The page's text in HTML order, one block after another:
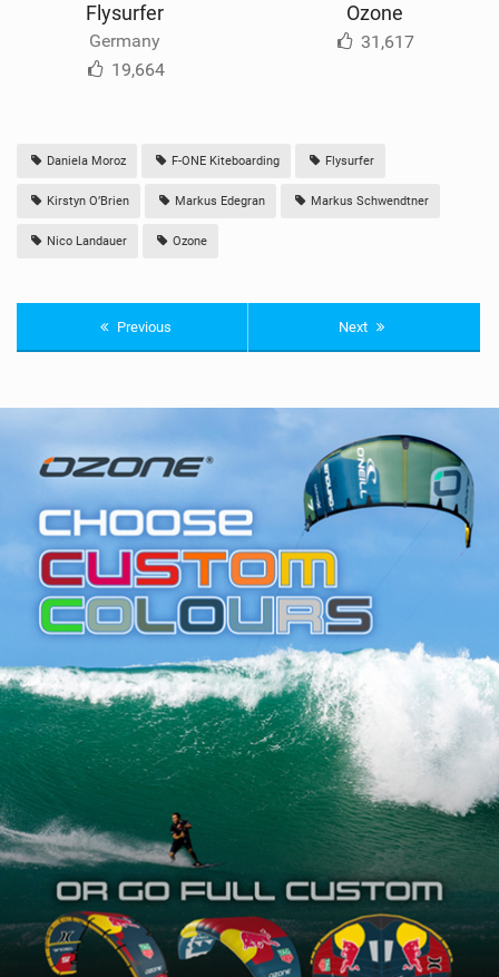
Flysurfer
Germany
19,664
Ozone
31,617
Daniela Moroz F-ONE Kiteboarding Flysurfer
Kirstyn O’Brien Markus Edegran Markus Schwendtner
Nico Landauer Ozone
Previous Next